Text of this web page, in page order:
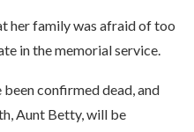
her family was afraid of too
in the memorial service.
confirmed dead, and
Aunt Betty, will be